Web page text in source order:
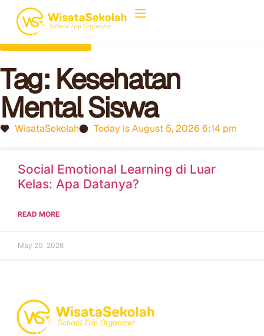
Tag: Kesehatan
Mental Siswa
WisataSekolah Today is August 5, 2026 6:14 pm
Social Emotional Learning di Luar
Kelas: Apa Datanya?
READ MORE
May 20, 2026